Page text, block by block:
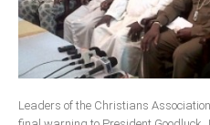
Leaders of the Christians